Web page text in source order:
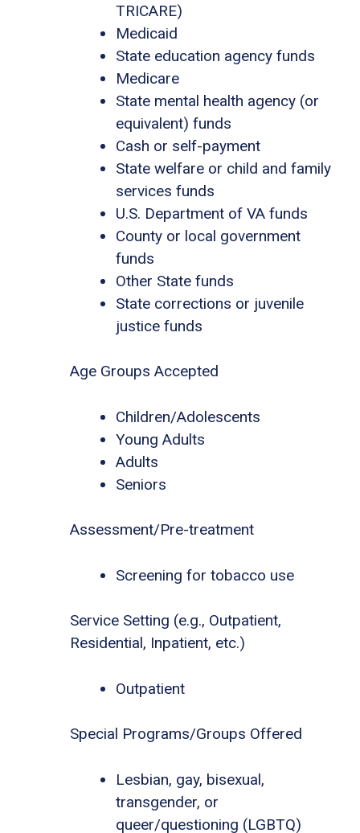
TRICARE)
Medicaid
State education agency funds
Medicare
State mental health agency (or
equivalent) funds
Cash or self-payment
State welfare or child and family
services funds
U.S. Department of VA funds
County or local government
funds
Other State funds
State corrections or juvenile
justice funds
Age Groups Accepted
Children/Adolescents
Young Adults
Adults
Seniors
Assessment/Pre-treatment
Screening for tobacco use
Service Setting (e.g., Outpatient,
Residential, Inpatient, etc.)
Outpatient
Special Programs/Groups Offered
Lesbian, gay, bisexual,
transgender, or
queer/questioning (LGBTQ)